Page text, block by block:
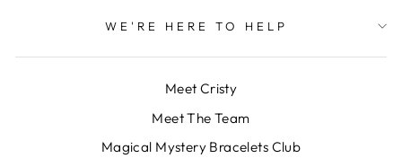
WE'RE HERE TO HELP
Meet Cristy
Meet The Team
Magical Mystery Bracelets Club